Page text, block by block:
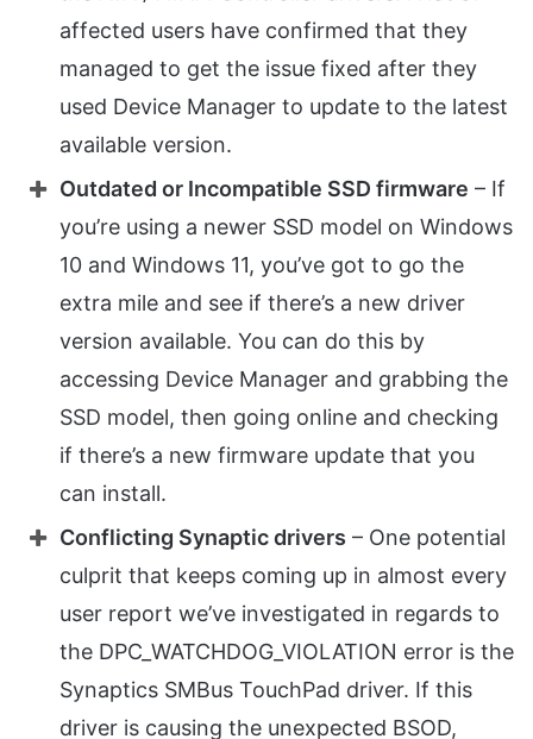
affected users have confirmed that they
managed to get the issue fixed after they
used Device Manager to update to the latest
available version.
Outdated or Incompatible SSD firmware – If
you’re using a newer SSD model on Windows
10 and Windows 11, you’ve got to go the
extra mile and see if there’s a new driver
version available. You can do this by
accessing Device Manager and grabbing the
SSD model, then going online and checking
if there’s a new firmware update that you
can install.
Conflicting Synaptic drivers – One potential
culprit that keeps coming up in almost every
user report we’ve investigated in regards to
the DPC_WATCHDOG_VIOLATION error is the
Synaptics SMBus TouchPad driver. If this
driver is causing the unexpected BSOD,